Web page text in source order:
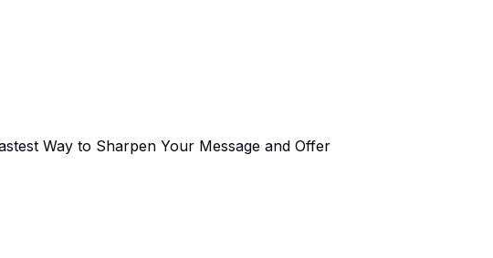
Way to Sharpen Your Message and Offer